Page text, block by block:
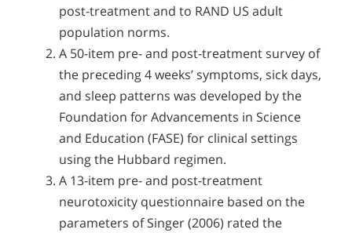
post-treatment and to RAND US adult
population norms.
A 50-item pre- and post-treatment survey of
the preceding 4 weeks’ symptoms, sick days,
and sleep patterns was developed by the
Foundation for Advancements in Science
and Education (FASE) for clinical settings
using the Hubbard regimen.
A 13-item pre- and post-treatment
neurotoxicity questionnaire based on the
parameters of Singer (2006) rated the